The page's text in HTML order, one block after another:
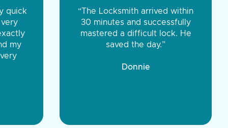
were very
You were
the same price,
Tire